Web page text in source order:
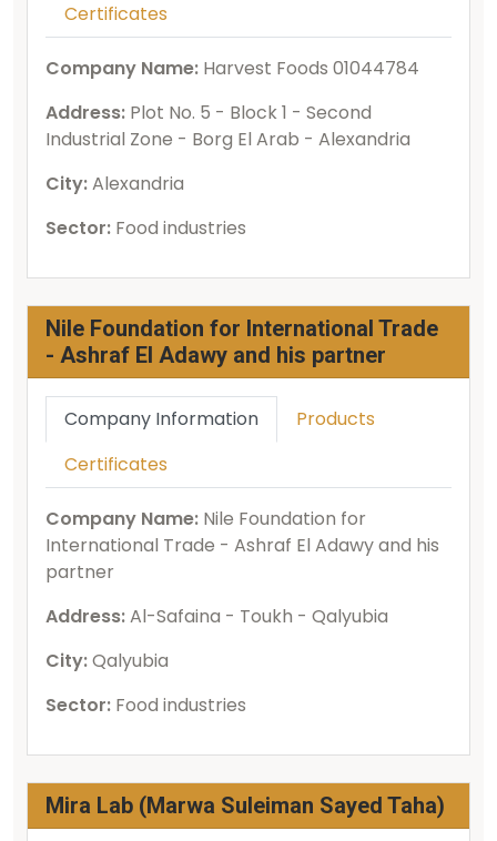
Certificates
Company Name: Harvest Foods 01044784
Address: Plot No. 5 - Block 1 - Second
Industrial Zone - Borg El Arab - Alexandria
City:Alexandria
Sector: Food industries
Nile Foundation for International Trade
- Ashraf El Adawy and his partner
Company Information
Products
Certificates
Company Name: Nile Foundation for
International Trade - Ashraf El Adawy and his
partner
Address:Al-Safaina - Toukh - Qalyubia
City:Qalyubia
Sector: Food industries
Mira Lab (Marwa Suleiman Sayed Taha)